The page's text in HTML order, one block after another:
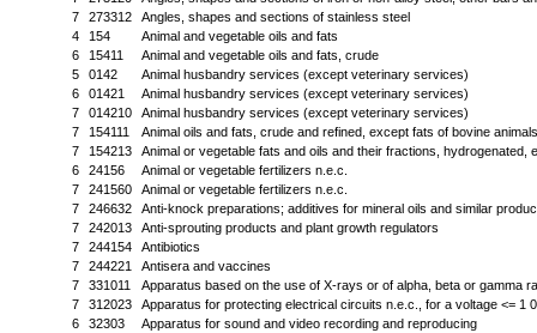
7
273312
Angles, shapes and sections of stainless steel
4
154
Animal and vegetable oils and fats
6
15411
Animal and vegetable oils and fats, crude
5
0142
Animal husbandry services (except veterinary services)
6
01421
Animal husbandry services (except veterinary services)
7
014210
Animal husbandry services (except veterinary services)
7
154111
Animal oils and fats, crude and refined, except fats of bovine
7
154213
Animal or vegetable fats and oils and their fractions, hydrogenated,
6
24156
Animal or vegetable fertilizers n.e.c.
7
241560
Animal or vegetable fertilizers n.e.c.
7
246632
Anti-knock preparations; additives for mineral oils and similar
7
242013
Anti-sprouting products and plant growth regulators
7
244154
Antibiotics
7
244221
Antisera and vaccines
7
331011
Apparatus based on the use of X-rays or of alpha, beta or gamma
7
312023
Apparatus for protecting electrical circuits n.e.c., for a voltage <= 1
6
32303
Apparatus for sound and video recording and reproducing